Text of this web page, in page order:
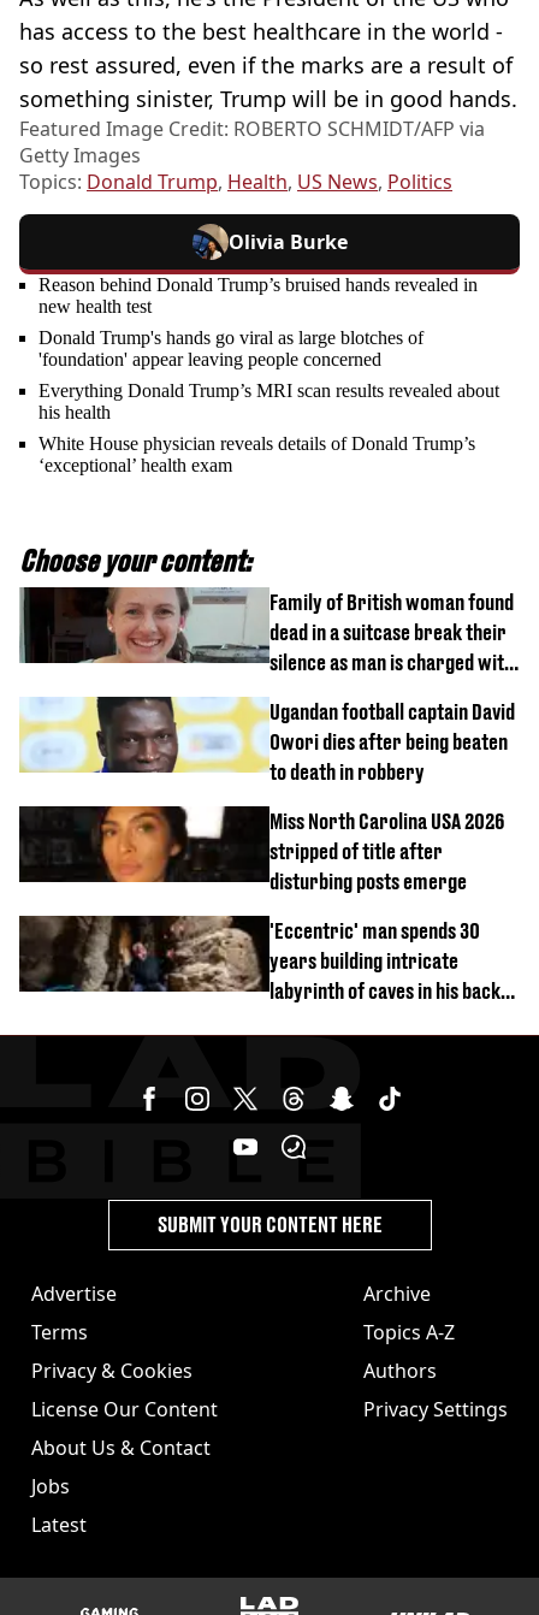
has access to the best healthcare in the world -
so rest assured, even if the marks are a result of
something sinister, Trump will be in good hands.
Featured Image Credit: ROBERTO SCHMIDT/AFP via
Getty Images
Topics: Donald Trump, Health, US News, Politics
Olivia Burke
Reason behind Donald Trump’s bruised hands revealed in
new health test
Donald Trump's hands go viral as large blotches of
'foundation' appear leaving people concerned
Everything Donald Trump’s MRI scan results revealed about
his health
White House physician reveals details of Donald Trump’s
‘exceptional’ health exam
Choose your content:
Family of British woman found
dead in a suitcase break their
silence as man is charged with
Ugandan football captain David
Owori dies after being beaten
to death in robbery
Miss North Carolina USA 2026
stripped of title after
disturbing posts emerge
'Eccentric' man spends 30
years building intricate
labyrinth of caves in his back
Advertise
Terms
Privacy & Cookies
License Our Content
About Us & Contact
Jobs
Latest
Archive
Topics A-Z
Authors
Privacy Settings
SUBMIT YOUR CONTENT HERE